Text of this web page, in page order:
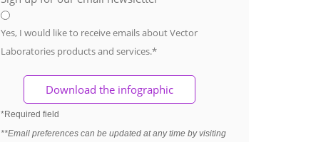
Yes, I would like to receive emails about Vector
Laboratories products and services.*
*Required field
**Email preferences can be updated at any time by visiting